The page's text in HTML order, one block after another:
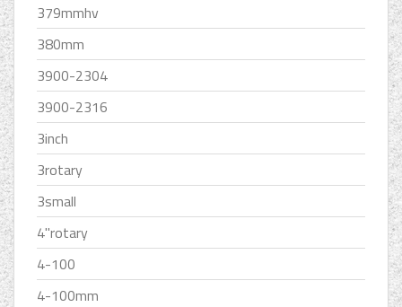
379mmhv
380mm
3900-2304
3900-2316
3inch
3rotary
3small
4''rotary
4-100
4-100mm